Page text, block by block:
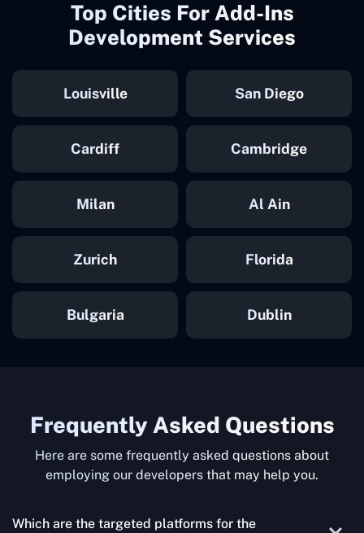
Top Cities For Add-Ins
Development Services
Louisville San Diego
Cardiff Cambridge
Milan Al Ain
Zurich Florida
Bulgaria Dublin
Frequently Asked Questions
Here are some frequently asked questions about
employing our developers that may help you.
Which are the targeted platforms for the